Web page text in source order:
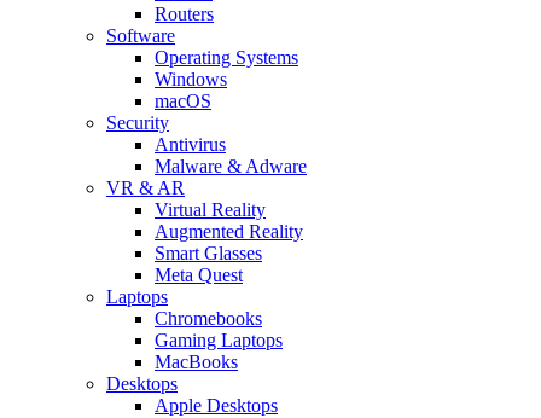
Routers
Software
Operating Systems
Windows
macOS
Security
Antivirus
Malware & Adware
VR & AR
Virtual Reality
Augmented Reality
Smart Glasses
Meta Quest
Laptops
Chromebooks
Gaming Laptops
MacBooks
Desktops
Apple Desktops